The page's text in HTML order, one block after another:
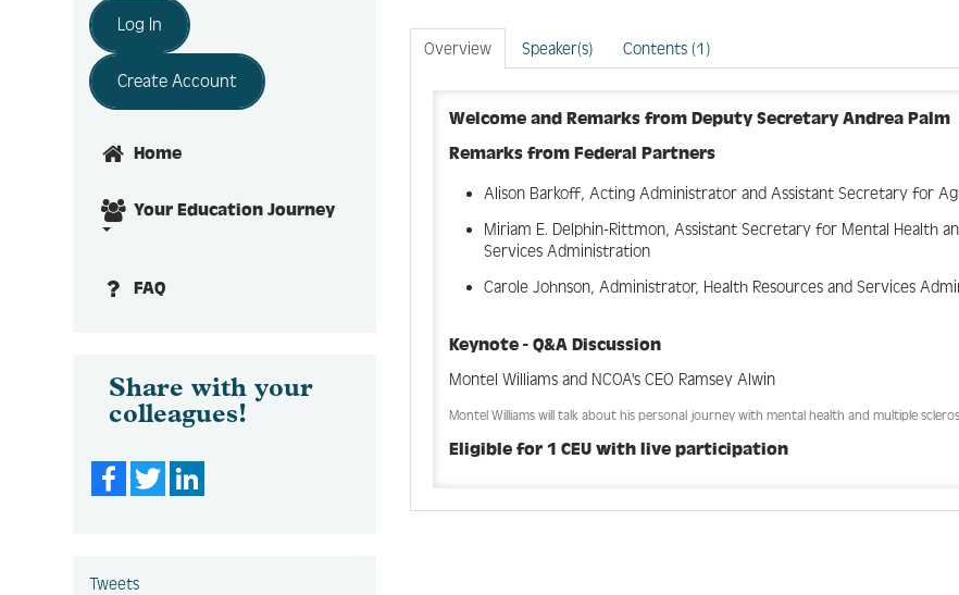
Overview Speaker(s) Contents (1)
Welcome and Remarks fromDeputy Secretary Andrea Palm
Remarks from Federal Partners
Alison Barkoff, Acting Administrator and Assistant Secretary for
Miriam E. Delphin-Rittmon, Assistant Secretary for Mental Health
Services Administration
Carole Johnson, Administrator, Health Resources and Services
Keynote - Q&A Discussion
Montel Williams and NCOA's CEO Ramsey Alwin
Montel Williams will talk about his personal journey with mental health and multiple
Eligible for 1 CEU with live participation
Log In
Create Account
Home
Your Education Journey
FAQ
Share with your
colleagues!
FacebookTwitter
Tweets